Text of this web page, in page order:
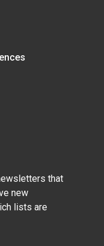
that
new
lists are